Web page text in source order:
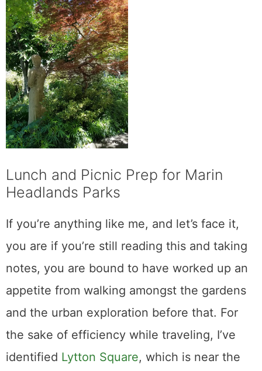
Lunch and Picnic Prep for Marin
Headlands Parks
If you’re anything like me, and let’s face it,
you are if you’re still reading this and taking
notes, you are bound to have worked up an
appetite from walking amongst the gardens
and the urban exploration before that. For
the sake of efficiency while traveling, I’ve
identified Lytton Square, which is near the